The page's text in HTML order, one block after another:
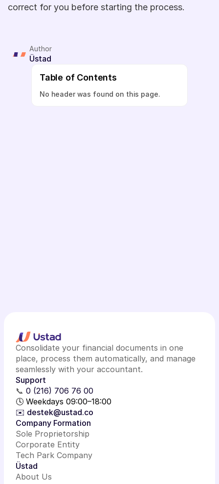
correct for you before starting the process.
Author
Üstad
Table of Contents
No header was found on this page.
Consolidate your financial documents in one
place, process them automatically, and manage
seamlessly with your accountant.
Support
📞 0 (216) 706 76 00
🕓 Weekdays 09:00–18:00
✉️ destek@ustad.co
Company Formation
Sole Proprietorship
Corporate Entity
Tech Park Company
Üstad
About Us